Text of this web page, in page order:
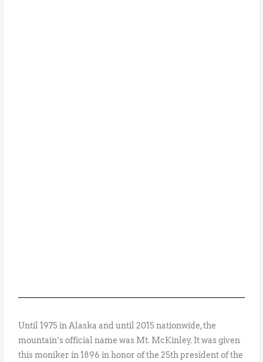
Until 1975 in Alaska and until 2015 nationwide, the
mountain’s official name was Mt. McKinley. It was given
this moniker in 1896 in honor of the 25th president of the